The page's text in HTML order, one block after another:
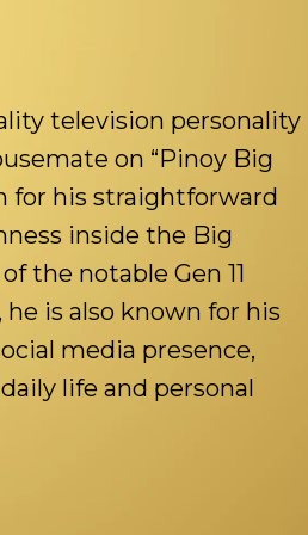
television personality
on “Pinoy Big
for his straightforward
inside the Big
the notable Gen 11
is also known for his
media presence,
life and personal